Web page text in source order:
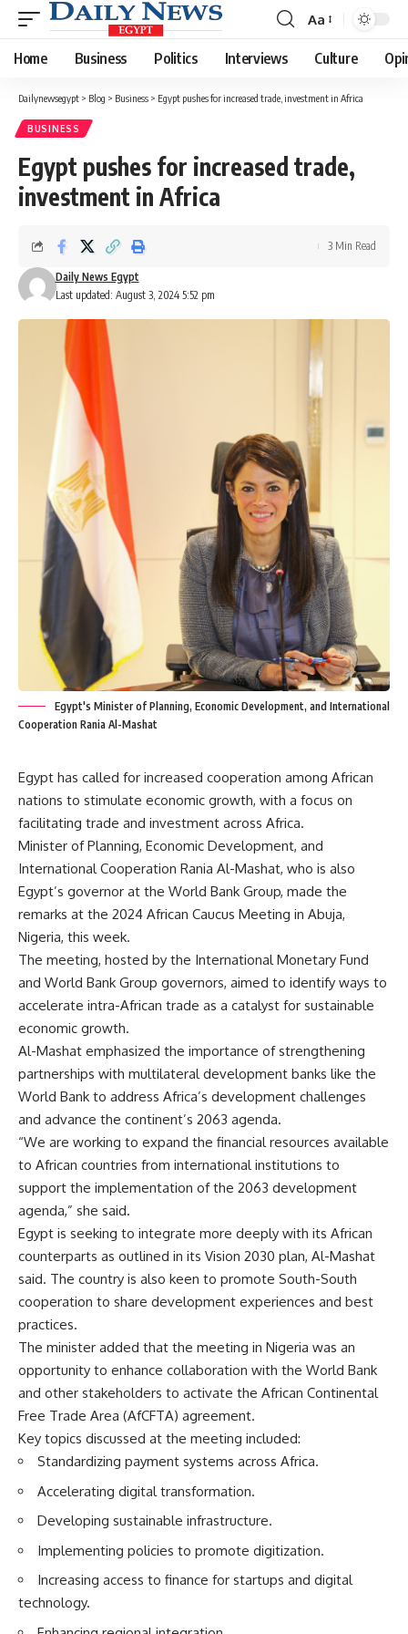
Font
Resizer
Aa
Home Business Politics Interviews Culture
Dailynewsegypt > Blog > Business > Egypt pushes for increased trade, investment in Africa
BUSINESS
Egypt pushes for increased trade,
investment in Africa
Last updated: August 3, 2024 5:52 pm
Daily News Egypt
3 Min Read
Egypt's Minister of Planning, Economic Development, and International
Cooperation Rania Al-Mashat
Egypt has called for increased cooperation among African
nations to stimulate economic growth, with a focus on
facilitating trade and investment across Africa.
Minister of Planning, Economic Development, and
International Cooperation Rania Al-Mashat, who is also
Egypt’s governor at the World Bank Group, made the
remarks at the 2024 African Caucus Meeting in Abuja,
Nigeria, this week.
The meeting, hosted by the International Monetary Fund
and World Bank Group governors, aimed to identify ways to
accelerate intra-African trade as a catalyst for sustainable
economic growth.
Al-Mashat emphasized the importance of strengthening
partnerships with multilateral development banks like the
World Bank to address Africa’s development challenges
and advance the continent’s 2063 agenda.
“We are working to expand the financial resources available
to African countries from international institutions to
support the implementation of the 2063 development
agenda,” she said.
Egypt is seeking to integrate more deeply with its African
counterparts as outlined in its Vision 2030 plan, Al-Mashat
said. The country is also keen to promote South-South
cooperation to share development experiences and best
practices.
The minister added that the meeting in Nigeria was an
opportunity to enhance collaboration with the World Bank
and other stakeholders to activate the African Continental
Free Trade Area (AfCFTA) agreement.
Key topics discussed at the meeting included:
Standardizing payment systems across Africa.
Accelerating digital transformation.
Developing sustainable infrastructure.
Implementing policies to promote digitization.
Increasing access to finance for startups and digital
technology.